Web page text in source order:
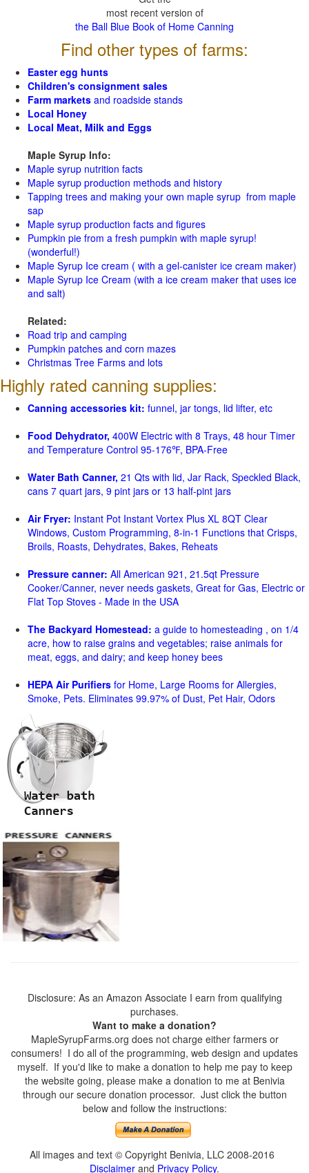
most recent version of
the Ball Blue Book of Home Canning
Find other types of farms:
Easter egg hunts
Children's consignment sales
Farm markets and roadside stands
Local Honey
Local Meat, Milk and Eggs
Maple Syrup Info:
Maple syrup nutrition facts
Maple syrup production methods and history
Tapping trees and making your own maple syrup from maple
sap
Maple syrup production facts and figures
Pumpkin pie from a fresh pumpkin with maple syrup!
(wonderful!)
Maple Syrup Ice cream ( with a gel-canister ice cream maker)
Maple Syrup Ice Cream (with a ice cream maker that uses ice
and salt)
Related:
Road trip and camping
Pumpkin patches and corn mazes
Christmas Tree Farms and lots
Highly rated canning supplies:
Canning accessories kit: funnel, jar tongs, lid lifter, etc
Food Dehydrator, 400W Electric with 8 Trays, 48 hour Timer
and Temperature Control 95-176℉, BPA-Free
Water Bath Canner, 21 Qts with lid, Jar Rack, Speckled Black,
cans 7 quart jars, 9 pint jars or 13 half-pint jars
Air Fryer: Instant Pot Instant Vortex Plus XL 8QT Clear
Windows, Custom Programming, 8-in-1 Functions that Crisps,
Broils, Roasts, Dehydrates, Bakes, Reheats
Pressure canner: All American 921, 21.5qt Pressure
Cooker/Canner, never needs gaskets, Great for Gas, Electric or
Flat Top Stoves - Made in the USA
The Backyard Homestead: a guide to homesteading , on 1/4
acre, how to raise grains and vegetables; raise animals for
meat, eggs, and dairy; and keep honey bees
HEPA Air Purifiers for Home, Large Rooms for Allergies,
Smoke, Pets. Eliminates 99.97% of Dust, Pet Hair, Odors
Disclosure: As an Amazon Associate I earn from qualifying
purchases.
Want to make a donation?
MapleSyrupFarms.org does not charge either farmers or
consumers! I do all of the programming, web design and updates
myself. If you'd like to make a donation to help me pay to keep
the website going, please make a donation to me at Benivia
through our secure donation processor. Just click the button
below and follow the instructions:
All images and text © Copyright Benivia, LLC 2008-2016
Disclaimer and Privacy Policy.